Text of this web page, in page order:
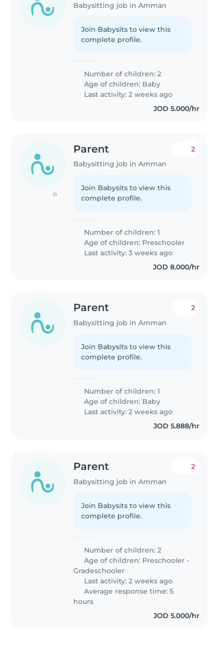
Babysitting job in Amman
Join Babysits to view this
complete profile.
Number of children: 2
Age of children: Baby
Last activity: 2 weeks ago
JOD 5.000/hr
(1)
Parent
Babysitting job in Amman
2
Join Babysits to view this
complete profile.
Number of children: 1
Age of children: Preschooler
Last activity: 3 weeks ago
JOD 8.000/hr
Parent
Babysitting job in Amman
2
Join Babysits to view this
complete profile.
Number of children: 1
Age of children: Baby
Last activity: 2 weeks ago
JOD 5.888/hr
Parent
Babysitting job in Amman
2
Join Babysits to view this
complete profile.
Number of children: 2
Age of children: Preschooler •
Gradeschooler
Last activity: 2 weeks ago
Average response time: 5
hours
JOD 5.000/hr